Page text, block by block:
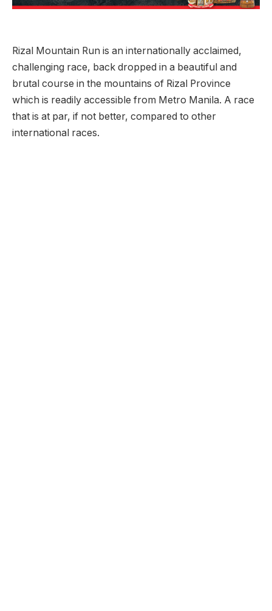
Rizal Mountain Run is an internationally acclaimed,
challenging race, back dropped in a beautiful and
brutal course in the mountains of Rizal Province
which is readily accessible from Metro Manila. A race
that is at par, if not better, compared to other
international races.